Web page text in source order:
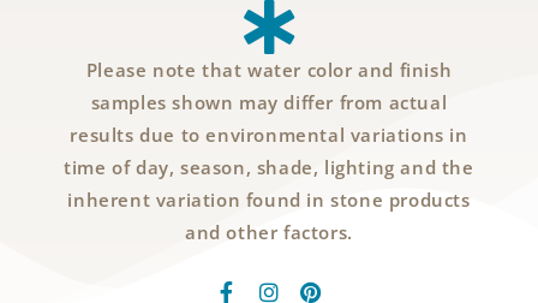
Please note that water color and finish
samples shown may differ from actual
results due to environmental variations in
time of day, season, shade, lighting and the
inherent variation found in stone products
and other factors.